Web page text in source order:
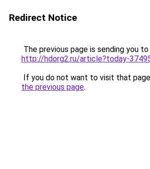
Redirect Notice
The previous page is sending you to
http://hdorg2.ru/article?today-
If you do not want to visit that
the previous page.